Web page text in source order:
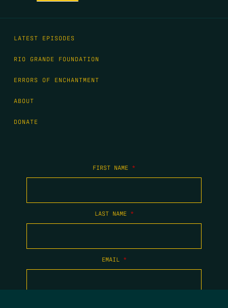
LATEST EPISODES
RIO GRANDE FOUNDATION
ERRORS OF ENCHANTMENT
ABOUT
DONATE
FIRST NAME *
LAST NAME *
EMAIL *